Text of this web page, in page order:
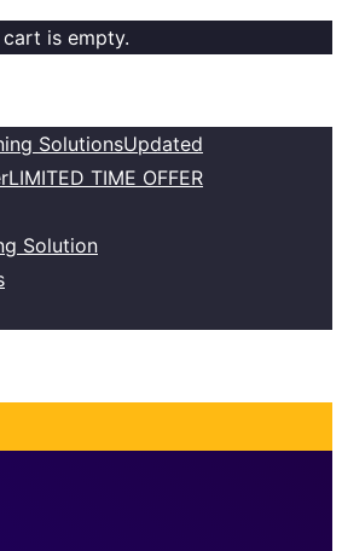
is empty.
SolutionsUpdated
LIMITED TIME OFFER
Solution